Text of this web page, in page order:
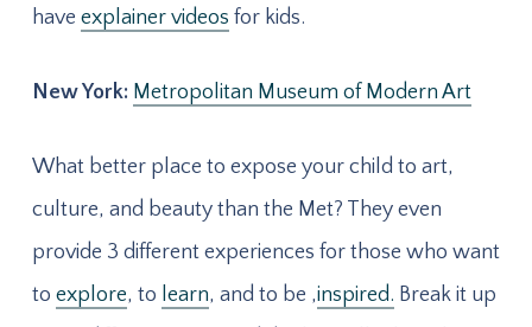
have explainer videos for kids.
New York: Metropolitan Museum of Modern Art
What better place to expose your child to art,
culture, and beauty than the Met? They even
provide 3 different experiences for those who want
to explore, to learn, and to be ,inspired. Break it up